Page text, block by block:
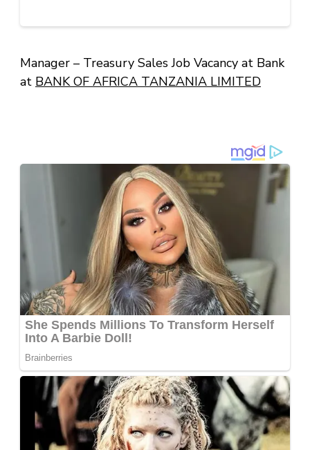
Manager – Treasury Sales Job Vacancy at Bank
at BANK OF AFRICA TANZANIA LIMITED